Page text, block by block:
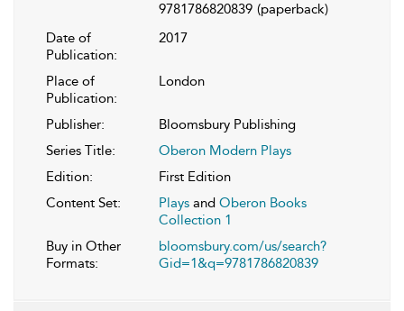
9781786820839 (paperback)
Date of
Publication:
2017
Place of
Publication:
London
Publisher:
Bloomsbury Publishing
Series Title:
Oberon Modern Plays
Edition:
First Edition
Content Set:
Plays and Oberon Books
Collection 1
Buy in Other
Formats:
bloomsbury.com/us/search?
Gid=1&q=9781786820839